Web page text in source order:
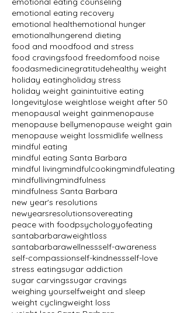
emotional eating recovery
emotional healthemotional hunger
emotionalhungerend dieting
food and moodfood and stress
food cravingsfood freedomfood noise
foodasmedicinegratitudehealthy weight
holiday eatingholiday stress
holiday weight gainintuitive eating
longevitylose weightlose weight after 50
menopausal weight gainmenopause
menopause bellymenopause weight gain
menopause weight lossmidlife wellness
mindful eating
mindful eating Santa Barbara
mindful livingmindfulcookingmindfuleating
mindfullivingmindfulness
mindfulness Santa Barbara
new year's resolutions
newyearsresolutionsovereating
peace with foodpsychologyofeating
santabarbaraweightloss
santabarbarawellnessself-awareness
self-compassionself-kindnessself-love
stress eatingsugar addiction
sugar carvingssugar cravings
weighing yourselfweight and sleep
weight cyclingweight loss